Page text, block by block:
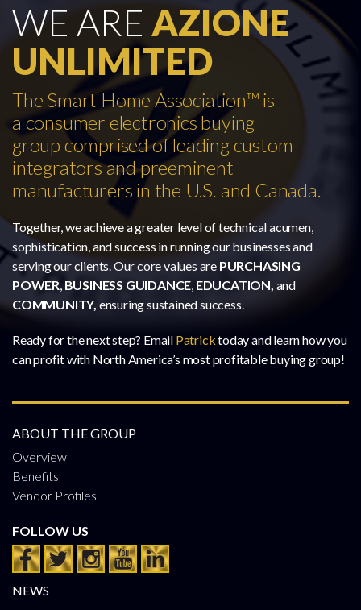
WE ARE AZIONE
UNLIMITED
The Smart Home Association™ is
a consumer electronics buying
group comprised of leading custom
integrators and preeminent
manufacturers in the U.S. and Canada.
Together, we achieve a greater level of technical acumen,
sophistication, and success in running our businesses and
serving our clients. Our core values are PURCHASING
POWER, BUSINESS GUIDANCE, EDUCATION, and
COMMUNITY, ensuring sustained success.
Ready for the next step? Email Patricktoday and learn how you
can profit with North America’s most profitable buying group!
ABOUT THE GROUP
Overview
Benefits
Vendor Profiles
FOLLOW US
NEWS